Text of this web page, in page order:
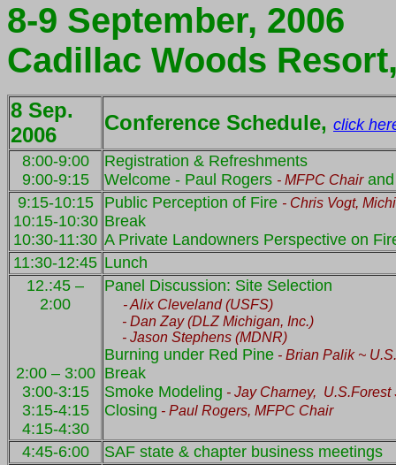
8-9 September, 2006
Cadillac Woods
8 Sep.
2006
Conference Schedule, click
8:00-9:00
9:00-9:15
Registration & Refreshments
Welcome - Paul Rogers - MFPC Chairand
9:15-10:15
10:15-10:30
10:30-11:30
Public Perception of Fire - Chris Vogt,
Break
A Private Landowners Perspective on
11:30-12:45 Lunch
12.:45 –
2:00
2:00 – 3:00
3:00-3:15
3:15-4:15
4:15-4:30
Panel Discussion: Site Selection
-AlixCleveland (USFS)
- Dan Zay(DLZ Michigan, Inc.)
- Jason Stephens (MDNR)
Burning under Red Pine - Brian Palik~ U.S.
Break
Smoke Modeling - Jay Charney, U.S.Forest
Closing - Paul Rogers, MFPC Chair
4:45-6:00 SAF state & chapter business meetings